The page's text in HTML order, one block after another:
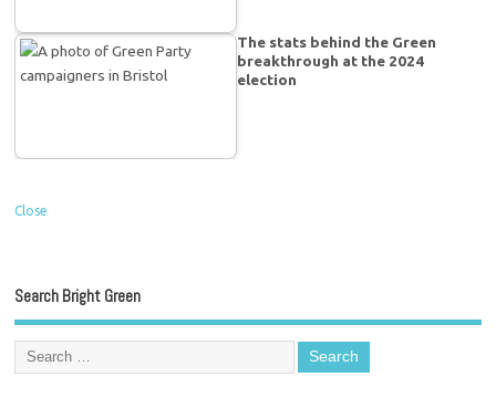
The stats behind the Green
breakthrough at the 2024
election
Close
Search Bright Green